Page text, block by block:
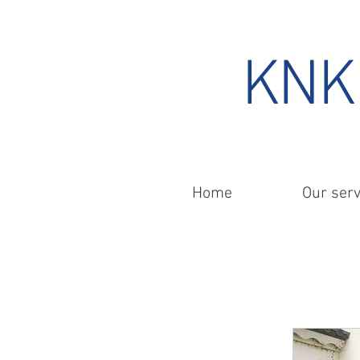
Home Our